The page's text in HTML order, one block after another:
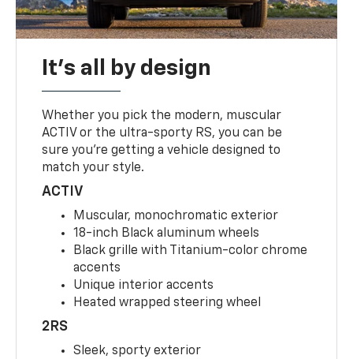
It's all by design
Whether you pick the modern, muscular
ACTIV or the ultra-sporty RS, you can be
sure you’re getting a vehicle designed to
match your style.
ACTIV
Muscular, monochromatic exterior
18-inch Black aluminum wheels
Black grille with Titanium-color chrome
accents
Unique interior accents
Heated wrapped steering wheel
2RS
Sleek, sporty exterior